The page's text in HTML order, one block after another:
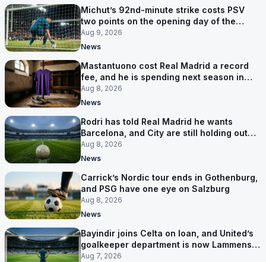
Michut’s 92nd-minute strike costs PSV
two points on the opening day of the
Eredivisie
Aug 9, 2026
News
Mastantuono cost Real Madrid a record
fee, and he is spending next season in
Florence
Aug 8, 2026
News
Rodri has told Real Madrid he wants
Barcelona, and City are still holding out
for more
Aug 8, 2026
News
Carrick’s Nordic tour ends in Gothenburg,
and PSG have one eye on Salzburg
Aug 8, 2026
News
Bayindir joins Celta on loan, and United’s
goalkeeper department is now Lammens
and a 35-year-old
Aug 7, 2026